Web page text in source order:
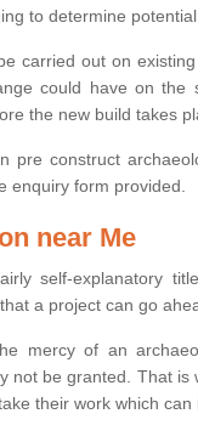
to determine
carried out on
could have on the
the new build takes
pre construct
enquiry form provided.
near Me
self-explanatory
a project can go
mercy of an
not be granted. That
their work which can